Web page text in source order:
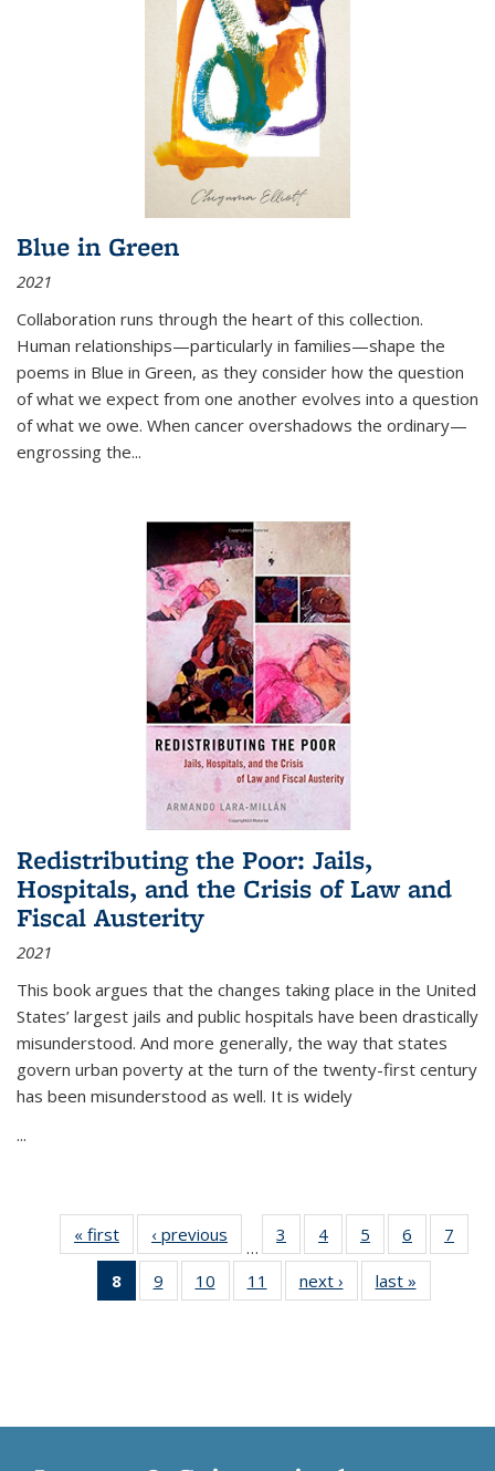
Blue in Green
2021
Collaboration runs through the heart of this collection.
Human relationships—particularly in families—shape the
poems in Blue in Green, as they consider how the question
of what we expect from one another evolves into a question
of what we owe. When cancer overshadows the ordinary—
engrossing the...
Redistributing the Poor: Jails,
Hospitals, and the Crisis of Law and
Fiscal Austerity
2021
This book argues that the changes taking place in the United
States’ largest jails and public hospitals have been drastically
misunderstood. And more generally, the way that states
govern urban poverty at the turn of the twenty-first century
has been misunderstood as well. It is widely
...
« first
Thumbnail
list:
Publications
‹ previous
Thumbnail
list:
Publications
…
3
of 11
Thumbnail
list:
Publications
4
of 11
Thumbnail
list:
Publications
5
of 11
Thumbnail
list:
Publications
6
of 11
Thumbnail
7
8
of 11
Thumbnail
9
of 11
Thumbnail
10
of 11
Thumbnail
11
of 11
Thumbnail
next ›
Thumbnail
list:
last »